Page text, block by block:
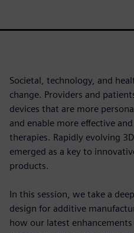
Societal, technology, and
change. Providers and
devices that are more
and enable more effective
therapies. Rapidly evolving
emerged as a key to
products.
In this session, we take a
design for additive
how our latest